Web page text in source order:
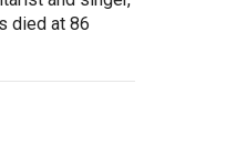
died at 86